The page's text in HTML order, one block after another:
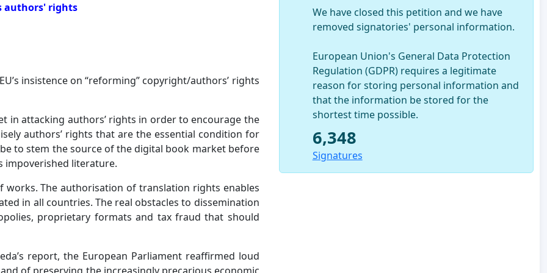
authors' rights
insistence on “reforming” copyright/authors’ rights
in attacking authors’ rights in order to encourage the
authors’ rights that are the essential condition for
to stem the source of the digital book market before
impoverished literature.
The authorisation of translation rights enables
in all countries. The real obstacles to dissemination
proprietary formats and tax fraud that should
report, the European Parliament reaffirmed loud
We have closed this petition and we have
removed signatories' personal information.
European Union's General Data Protection
Regulation (GDPR) requires a legitimate
reason for storing personal information and
that the information be stored for the
shortest time possible.
6,348
Signatures